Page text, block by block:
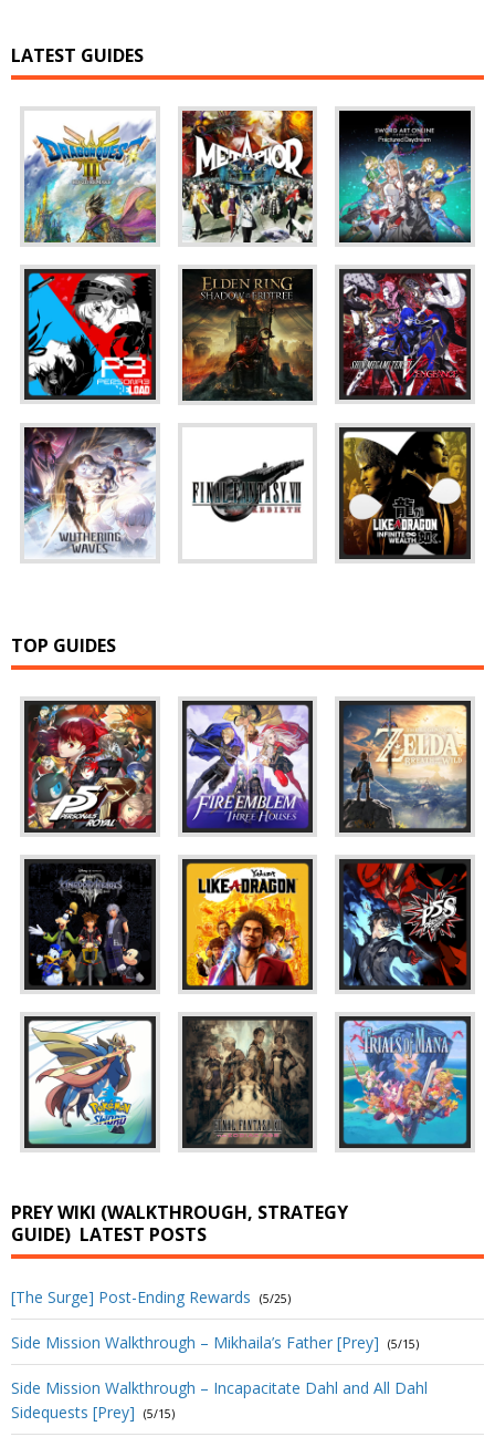
LATEST GUIDES
TOP GUIDES
PREY WIKI (WALKTHROUGH, STRATEGY
GUIDE) LATEST POSTS
[The Surge] Post-Ending Rewards (5/25)
Side Mission Walkthrough – Mikhaila’s Father [Prey] (5/15)
Side Mission Walkthrough – Incapacitate Dahl and All Dahl
Sidequests [Prey]
(5/15)